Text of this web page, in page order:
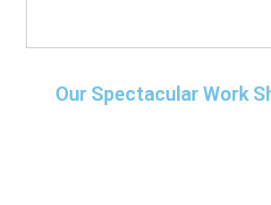
Our Spectacular Work